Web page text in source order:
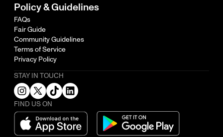
Policy & Guidelines
FAQs
Fair Guide
Community Guidelines
Terms of Service
Privacy Policy
STAY IN TOUCH
FIND US ON